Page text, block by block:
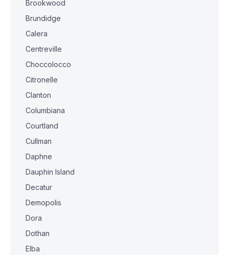
Brookwood
Brundidge
Calera
Centreville
Choccolocco
Citronelle
Clanton
Columbiana
Courtland
Cullman
Daphne
Dauphin Island
Decatur
Demopolis
Dora
Dothan
Elba